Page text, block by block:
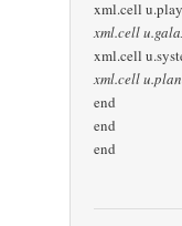
xml.cell
xml.cell
xml.cell
xml.cell
end
end
end